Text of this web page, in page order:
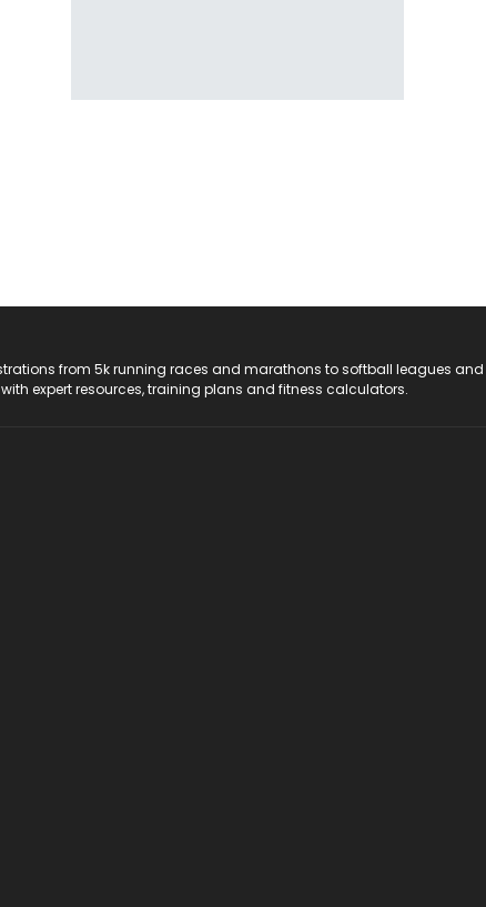
from 5k running races and marathons to softball leagues
expert resources, training plans and fitness calculators.